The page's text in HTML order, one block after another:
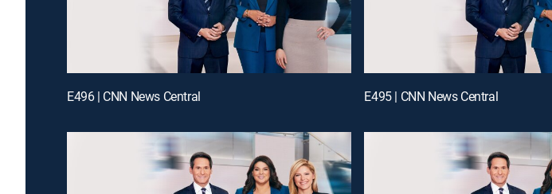
E496 | CNN News Central E495 | CNN News Central